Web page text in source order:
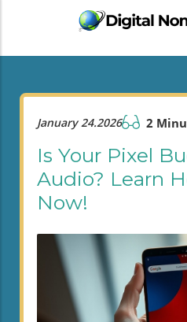
January 24.2026 2
Is Your Pixel
Audio? Learn
Now!